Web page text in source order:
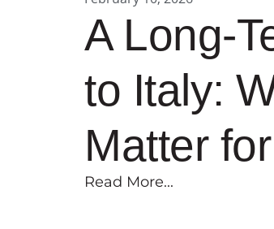
A Long-
to Italy:
Matter
Read More...